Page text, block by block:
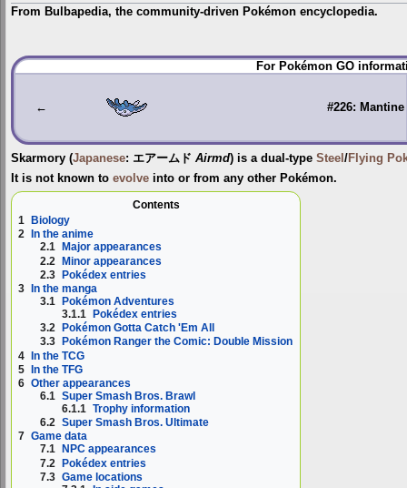
From Bulbapedia, the community-driven Pokémon encyclopedia.
Jump
to
Jump
to
For Pokémon GO
← #226: Mantine
Skarmory (Japanese: エアームド Airmd) is a dual-type Steel /Flying
It is not known to evolve into or from any other Pokémon.
Contents
1
Biology
2
In the anime
2.1
Major appearances
2.2 Minor appearances
2.3 Pokédex entries
3
In the manga
3.1
Pokémon Adventures
3.1.1
Pokédex entries
3.2
Pokémon Gotta Catch 'Em All
3.3
Pokémon Ranger the Comic: Double Mission
4 In the TCG
5 In the TFG
6 Other appearances
6.1 Super Smash Bros. Brawl
6.1.1 Trophy information
6.2 Super Smash Bros. Ultimate
7 Game data
7.1
NPC appearances
7.2 Pokédex entries
7.3 Game locations